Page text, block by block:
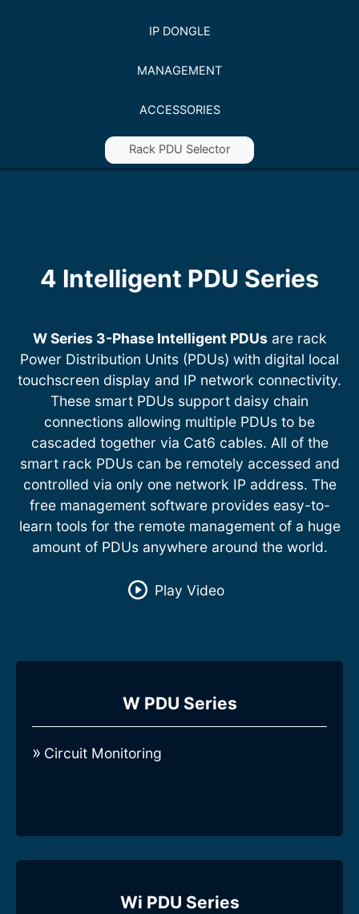
IP DONGLE
MANAGEMENT
ACCESSORIES
Rack PDU Selector
4 Intelligent PDU Series
W Series 3-Phase Intelligent PDUsare rack
Power Distribution Units (PDUs) with digital local
touchscreen display and IP network connectivity.
These smart PDUs support daisy chain
connections allowing multiple PDUs to be
cascaded together via Cat6 cables. All of the
smart rack PDUs can be remotely accessed and
controlled via only one network IP address. The
free management software provides easy-to-
learn tools for the remote management of a huge
amount of PDUs anywhere around the world.
Play Video
W PDU Series
Circuit Monitoring
Rack PDUs
Wi PDU Series
series Rack PDUs